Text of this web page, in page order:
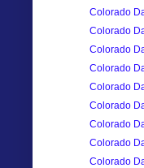
Colorado
Colorado
Colorado
Colorado
Colorado
Colorado
Colorado
Colorado
Colorado